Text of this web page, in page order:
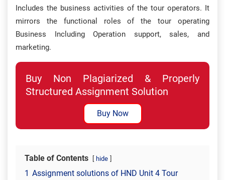
Includes the business activities of the tour operators. It
mirrors the functional roles of the tour operating
Business Including Operation support, sales, and
marketing.
Buy Non Plagiarized & Properly
Structured Assignment Solution
Buy Now
Table of Contents hide
1 Assignment solutions of HND Unit 4 Tour